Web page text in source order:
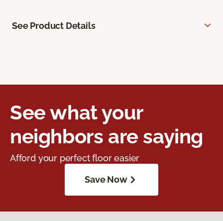
See Product Details
See what your
neighbors are saying
Afford your perfect floor easier
Save Now